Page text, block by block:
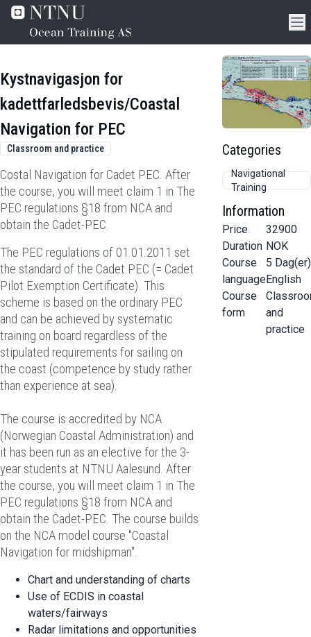
Kystnavigasjon for
kadettfarledsbevis/Coastal
Navigation for PEC
Classroom and practice
Costal Navigation for Cadet PEC. After
the course, you will meet claim 1 in The
PEC regulations §18 from NCA and
obtain the Cadet-PEC.
The PEC regulations of 01.01.2011 set
the standard of the Cadet PEC (= Cadet
Pilot Exemption Certificate). This
scheme is based on the ordinary PEC
and can be achieved by systematic
training on board regardless of the
stipulated requirements for sailing on
the coast (competence by study rather
than experience at sea).
The course is accredited by NCA
(Norwegian Coastal Administration) and
it has been run as an elective for the 3-
year students at NTNU Aalesund. After
the course, you will meet claim 1 in The
PEC regulations §18 from NCA and
obtain the Cadet-PEC. The course builds
on the NCA model course "Coastal
Navigation for midshipman".
Chart and understanding of charts
Use of ECDIS in coastal
waters/fairways
Radar limitations and opportunities
Categories
Navigational
Training
Information
Price
Duration
Course
language
Course
form
32900
NOK
5 Dag(er)
English
and
practice